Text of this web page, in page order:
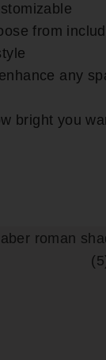
from
any
bright you